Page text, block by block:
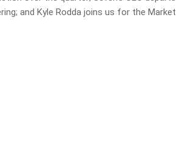
and Kyle Rodda joins us for the Market